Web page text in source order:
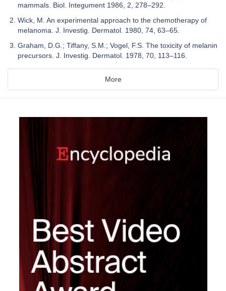
mammals. Biol. Integument 1986, 2, 278–292.
Wick, M. An experimental approach to the chemotherapy of
melanoma. J. Investig. Dermatol. 1980, 74, 63–65.
Graham, D.G.; Tiffany, S.M.; Vogel, F.S. The toxicity of melanin
precursors. J. Investig. Dermatol. 1978, 70, 113–116.
More